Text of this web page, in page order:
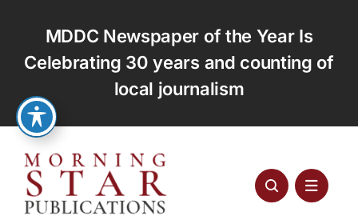
content
MDDC Newspaper of the Year Is
Celebrating 30 years and counting of
local journalism